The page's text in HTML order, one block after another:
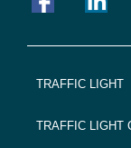
FOOTER
TRAFFIC LIGHT
TRAFFIC LIGHT